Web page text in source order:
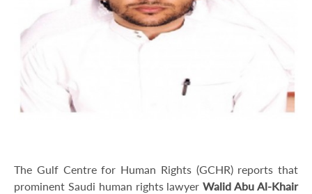
The Gulf Centre for Human Rights (GCHR) reports that
prominent Saudi human rights lawyerWalid Abu Al-Khair